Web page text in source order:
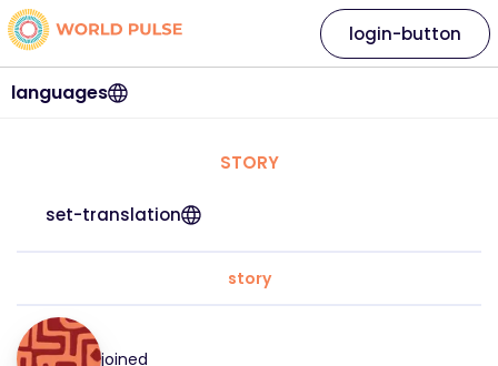
languages
login-button
STORY
set-translation
story
joined